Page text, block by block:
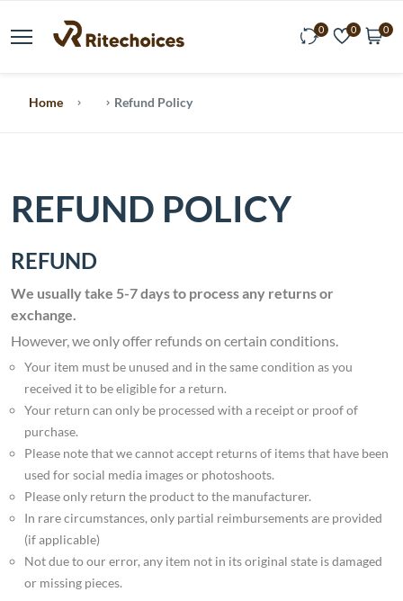
0 0 0
Home Refund Policy
REFUND POLICY
REFUND
We usually take 5-7 days to process any returns or
exchange.
However, we only offer refunds on certain conditions.
Your item must be unused and in the same condition as you
received it to be eligible for a return.
Your return can only be processed with a receipt or proof of
purchase.
Please note that we cannot accept returns of items that have been
used for social media images or photoshoots.
Please only return the product to the manufacturer.
In rare circumstances, only partial reimbursements are provided
(if applicable)
Not due to our error, any item not in its original state is damaged
or missing pieces.